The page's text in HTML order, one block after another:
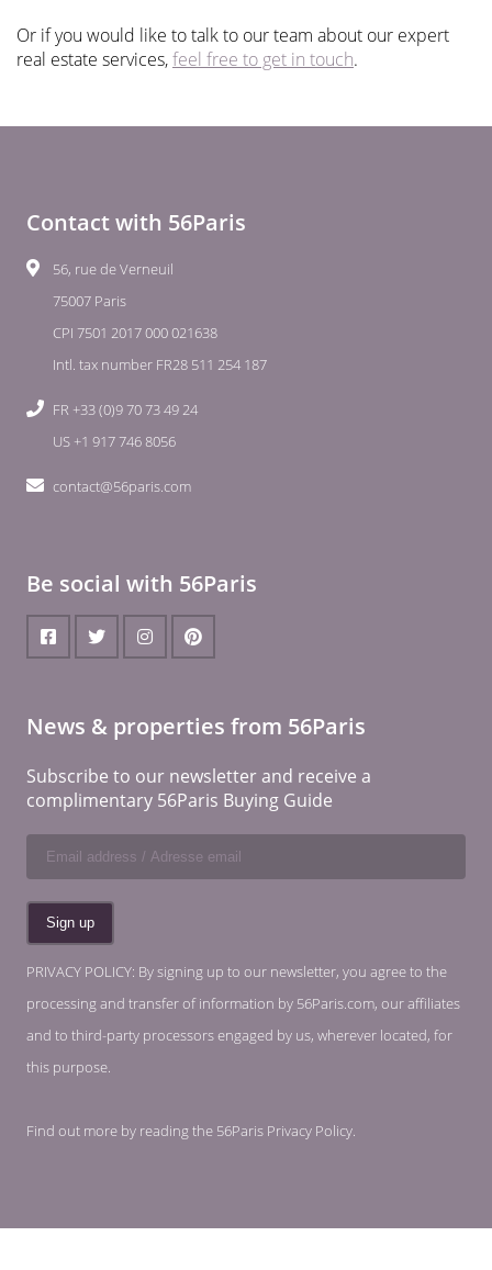
Or if you would like to talk to our team about our expert
real estate services,feel free to get in touch.
Contact with 56Paris
56, rue de Verneuil
75007 Paris
CPI 7501 2017 000 021638
Intl. tax number FR28 511 254 187
FR +33 (0)9 70 73 49 24
US +1 917 746 8056
contact@56paris.com
Be social with 56Paris
News & properties from 56Paris
Subscribe to our newsletter and receive a
complimentary 56Paris Buying Guide
PRIVACY POLICY: By signing up to our newsletter, you agree to the
processing and transfer of information by 56Paris.com, our affiliates
and to third-party processors engaged by us, wherever located, for
this purpose.
Find out more by reading the 56Paris Privacy Policy.